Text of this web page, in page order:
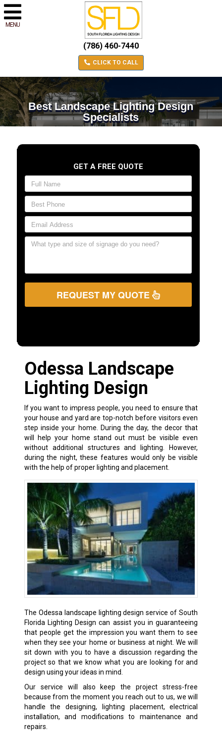
MENU
(786) 460-7440
CLICK TO CALL
Best Landscape Lighting Design
Specialists
GET A FREE QUOTE
REQUEST MY QUOTE
Odessa Landscape
Lighting Design
If you want to impress people, you need to ensure that
your house and yard are top-notch before visitors even
step inside your home. During the day, the decor that
will help your home stand out must be visible even
without additional structures and lighting. However,
during the night, these features would only be visible
with the help of proper lighting and placement.
The Odessa landscape lighting design service of South
Florida Lighting Design can assist you in guaranteeing
that people get the impression you want them to see
when they see your home or business at night. We will
sit down with you to have a discussion regarding the
project so that we know what you are looking for and
design using your ideas in mind.
Our service will also keep the project stress-free
because from the moment you reach out to us, we will
handle the designing, lighting placement, electrical
installation, and modifications to maintenance and
repairs.